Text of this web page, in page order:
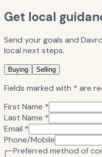
Get local
Send your goals and
local next steps.
Buying Selling
Fields marked with * are
First Name *
Last Name *
Email *
Phone/Mobile
Preferred method of